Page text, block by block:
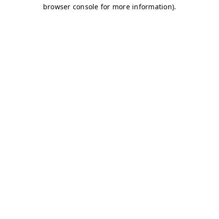
browser console for more information).